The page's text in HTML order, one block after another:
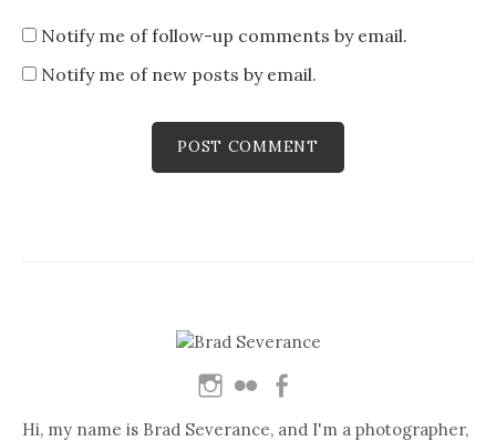
Notify me of follow-up comments by email.
Notify me of new posts by email.
Hi, my name is Brad Severance, and I'm a photographer,